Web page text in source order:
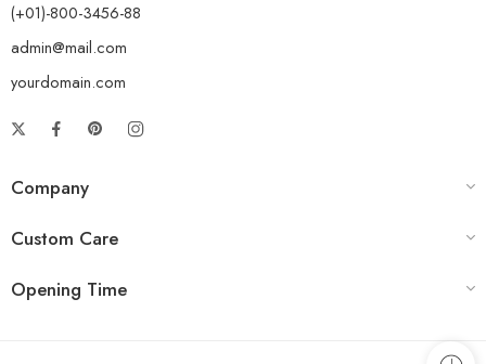
(+01)-800-3456-88
admin@mail.com
yourdomain.com
Company
Custom Care
Opening Time